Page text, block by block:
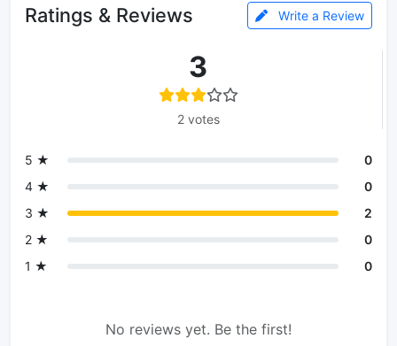
Ratings & Reviews Write a Review
3
2 votes
5 ★
0
4 ★
0
3 ★
2
2 ★
0
1 ★
0
No reviews yet. Be the first!